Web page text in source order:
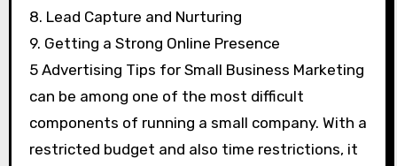
8. Lead Capture and Nurturing
9. Getting a Strong Online Presence
5 Advertising Tips for Small Business Marketing
can be among one of the most difficult
components of running a small company. With a
restricted budget and also time restrictions, it